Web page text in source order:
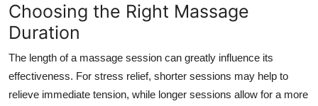
Choosing the Right Massage
Duration
The length of a massage session can greatly influence its
effectiveness. For stress relief, shorter sessions may help to
relieve immediate tension, while longer sessions allow for a more